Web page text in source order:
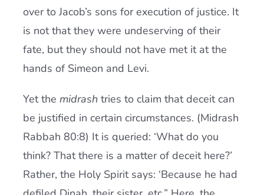
over to Jacob’s sons for execution of justice. It
is not that they were undeserving of their
fate, but they should not have met it at the
hands of Simeon and Levi.
Yet the midrash tries to claim that deceit can
be justified in certain circumstances. (Midrash
Rabbah 80:8) It is queried: ‘What do you
think? That there is a matter of deceit here?’
Rather, the Holy Spirit says: ‘Because he had